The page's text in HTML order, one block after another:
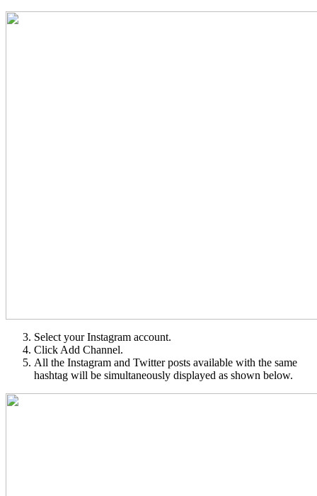
Select your Instagram account.
Click Add Channel.
All the Instagram and Twitter posts available with the same
hashtag will be simultaneously displayed as shown below.